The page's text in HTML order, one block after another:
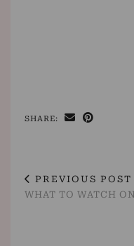
SHARE:
PREVIOUS POST
WHAT TO WATCH